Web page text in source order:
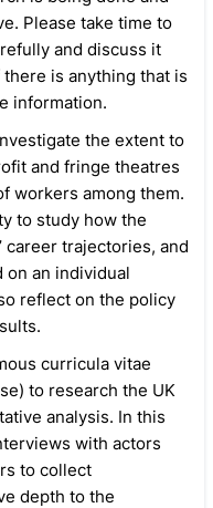
Please take time to
and discuss it
is anything that is
information.
the extent to
and fringe theatres
workers among them.
to study how the
trajectories, and
an individual
reflect on the policy
curricula vitae
to research the UK
analysis. In this
with actors
to collect
depth to the